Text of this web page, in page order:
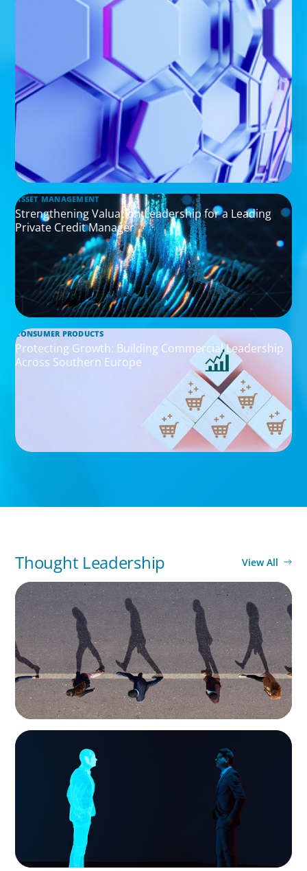
ASSET MANAGEMENT
Strengthening Valuation Leadership for a Leading
Private Credit Manager
CONSUMER PRODUCTS
Protecting Growth: Building Commercial Leadership
Across Southern Europe
Thought Leadership View All
BOYDEN REPORT SERIES
CEE Executive Mobility 2026: What’s Driving
Movement Across the Region
ARTICLES & PAPERS
Why AI productivity depends on human
imagination